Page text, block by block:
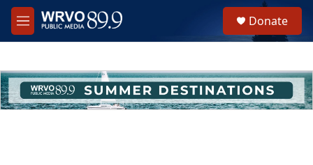
Skip to main content
M
e
h
u
e
Donate